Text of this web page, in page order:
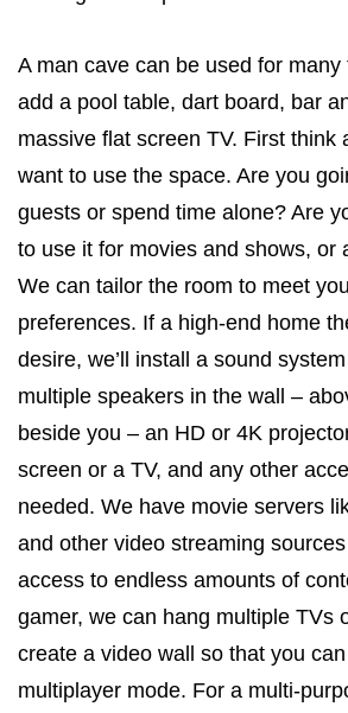
A man cave can be used for many
add a pool table, dart board, bar
massive flat screen TV. First think
want to use the space. Are you
guests or spend time alone? Are
to use it for movies and shows, or
We can tailor the room to meet
preferences. If a high-end home
desire, we’ll install a sound
multiple speakers in the wall –
beside you – an HD or 4K
screen or a TV, and any other
needed. We have movie servers
and other video streaming
access to endless amounts of
gamer, we can hang multiple TVs
create a video wall so that you
multiplayer mode. For a multi-